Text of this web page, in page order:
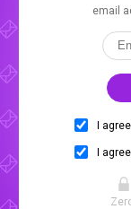
email
I
I